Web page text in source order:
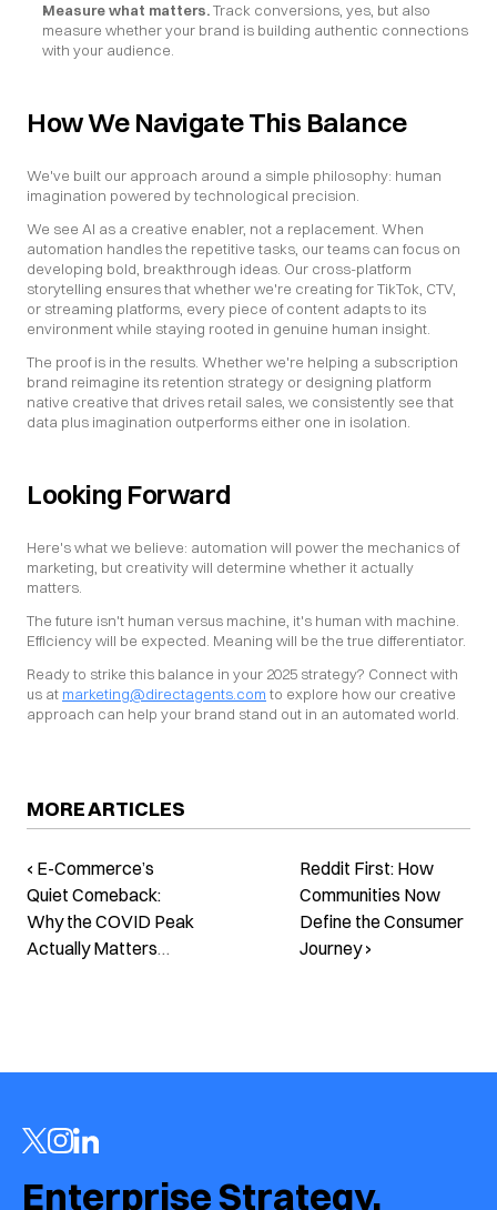
Measure what matters. Track conversions, yes, but also
measure whether your brand is building authentic connections
with your audience.
How We Navigate This Balance
We've built our approach around a simple philosophy: human
imagination powered by technological precision.
We see AI as a creative enabler, not a replacement. When
automation handles the repetitive tasks, our teams can focus on
developing bold, breakthrough ideas. Our cross-platform
storytelling ensures that whether we're creating for TikTok, CTV,
or streaming platforms, every piece of content adapts to its
environment while staying rooted in genuine human insight.
The proof is in the results. Whether we're helping a subscription
brand reimagine its retention strategy or designing platform
native creative that drives retail sales, we consistently see that
data plus imagination outperforms either one in isolation.
Looking Forward
Here's what we believe: automation will power the mechanics of
marketing, but creativity will determine whether it actually
matters.
The future isn't human versus machine, it's human with machine.
Efficiency will be expected. Meaning will be the true differentiator.
Ready to strike this balance in your 2025 strategy? Connect with
us at marketing@directagents.com to explore how our creative
approach can help your brand stand out in an automated world.
MORE ARTICLES
‹ E-Commerce’s
Quiet Comeback:
Why the COVID Peak
Actually Matters
Reddit First: How
Communities Now
Define the Consumer
Journey ›